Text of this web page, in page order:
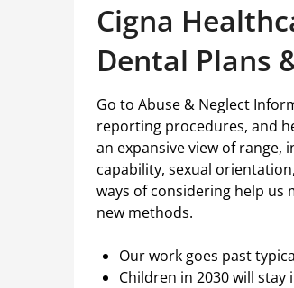
Cigna
Dental Plans
Go to Abuse & Neglect
reporting procedures, and
an expansive view of range,
capability, sexual
ways of considering help us
new methods.
Our work goes past
Children in 2030 will